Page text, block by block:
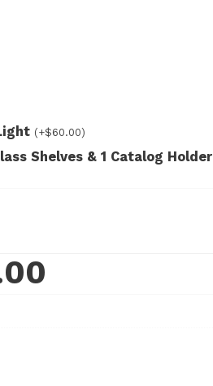
(+$60.00)
Shelves & 1 Catalog Holder